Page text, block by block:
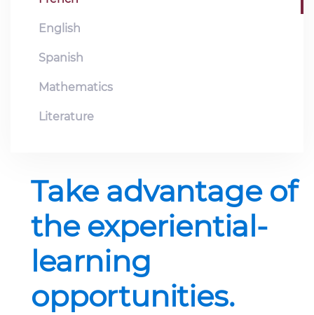
English
Spanish
Mathematics
Literature
Take advantage of
the experiential-
learning
opportunities.